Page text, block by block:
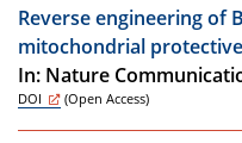
Reverse engineering of
mitochondrial
In: Nature
DOI (Open Access)